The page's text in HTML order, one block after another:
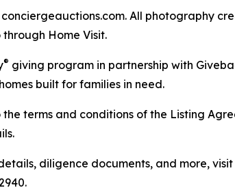
All photography
Home Visit.
® giving program in partnership with
built for families in need.
terms and conditions of the Listing
diligence documents, and more, visit